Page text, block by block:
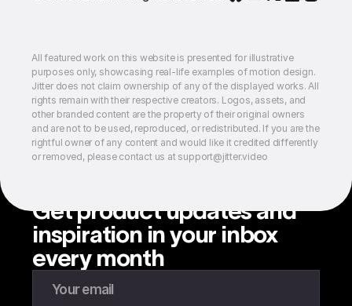
All featured work on this website is presented for illustrative
purposes only, showcasing real-life examples of motion design.
Jitter does not claim ownership of any of the displayed works. All
rights remain with their respective creators. Logos, assets, and
other branded content are the property of their original owners
and are not to be used, reproduced, or redistributed. If you are the
rightful owner of any content and would like it credited differently
or removed, please contact us at support@jitter.video
Get product updates and
inspiration in your inbox
every month